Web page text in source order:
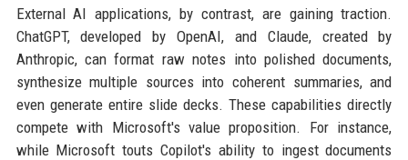
External AI applications, by contrast, are gaining traction.
ChatGPT, developed by OpenAI, and Claude, created by
Anthropic, can format raw notes into polished documents,
synthesize multiple sources into coherent summaries, and
even generate entire slide decks. These capabilities directly
compete with Microsoft's value proposition. For instance,
while Microsoft touts Copilot's ability to ingest documents